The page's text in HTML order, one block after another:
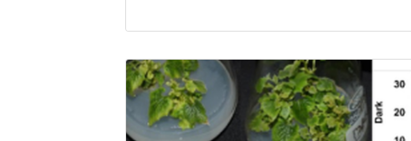
Research Article